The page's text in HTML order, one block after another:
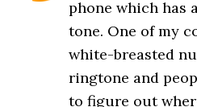
phone which has
tone. One of my
white-breasted
ringtone and
to figure out